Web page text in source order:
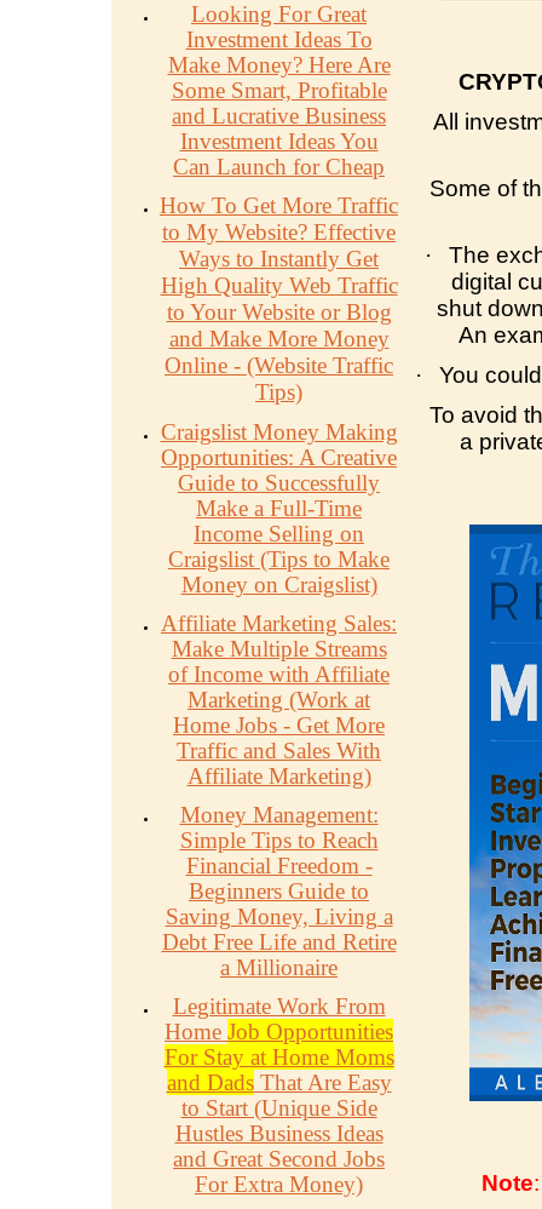
Looking For Great
Investment Ideas To
Make Money? Here Are
Some Smart, Profitable
and Lucrative Business
Investment Ideas You
Can Launch for Cheap
How To Get More Traffic
to My Website? Effective
Ways to Instantly Get
High Quality Web Traffic
to Your Website or Blog
and Make More Money
Online - (Website Traffic
Tips)
Craigslist Money Making
Opportunities: A Creative
Guide to Successfully
Make a Full-Time
Income Selling on
Craigslist (Tips to Make
Money on Craigslist)
Affiliate Marketing Sales:
Make Multiple Streams
of Income with Affiliate
Marketing (Work at
Home Jobs - Get More
Traffic and Sales With
Affiliate Marketing)
Money Management:
Simple Tips to Reach
Financial Freedom -
Beginners Guide to
Saving Money, Living a
Debt Free Life and Retire
a Millionaire
Legitimate Work From
Home Job Opportunities
For Stay at Home Moms
and DadsThat Are Easy
to Start (Unique Side
Hustles Business Ideas
and Great Second Jobs
For Extra Money)
All
Some of
·
The
digital
shut
An
·
You
To avoid
a
Note